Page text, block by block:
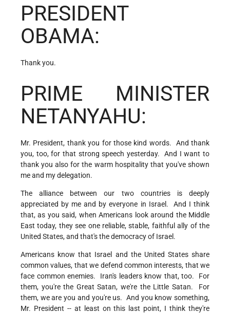
PRESIDENT
OBAMA:
Thank you.
PRIME MINISTER
NETANYAHU:
Mr. President, thank you for those kind words. And thank
you, too, for that strong speech yesterday. And I want to
thank you also for the warm hospitality that you've shown
me and my delegation.
The alliance between our two countries is deeply
appreciated by me and by everyone in Israel. And I think
that, as you said, when Americans look around the Middle
East today, they see one reliable, stable, faithful ally of the
United States, and that's the democracy of Israel.
Americans know that Israel and the United States share
common values, that we defend common interests, that we
face common enemies. Iran's leaders know that, too. For
them, you're the Great Satan, we're the Little Satan. For
them, we are you and you're us. And you know something,
Mr. President -- at least on this last point, I think they're